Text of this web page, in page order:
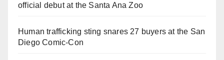
official debut at the Santa Ana Zoo
Human trafficking sting snares 27 buyers at the San
Diego Comic-Con